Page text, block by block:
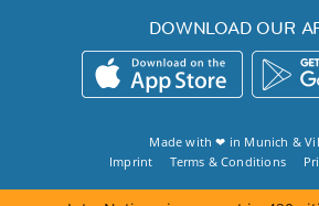
DOWNLOAD OUR
Made with ❤ in Munich &
Imprint
Terms & Conditions